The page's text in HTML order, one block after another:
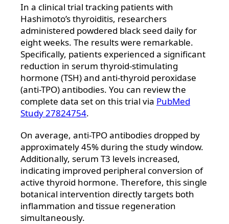
In a clinical trial tracking patients with
Hashimoto’s thyroiditis, researchers
administered powdered black seed daily for
eight weeks. The results were remarkable.
Specifically, patients experienced a significant
reduction in serum thyroid-stimulating
hormone (TSH) and anti-thyroid peroxidase
(anti-TPO) antibodies. You can review the
complete data set on this trial via PubMed
Study 27824754.
On average, anti-TPO antibodies dropped by
approximately 45% during the study window.
Additionally, serum T3 levels increased,
indicating improved peripheral conversion of
active thyroid hormone. Therefore, this single
botanical intervention directly targets both
inflammation and tissue regeneration
simultaneously.